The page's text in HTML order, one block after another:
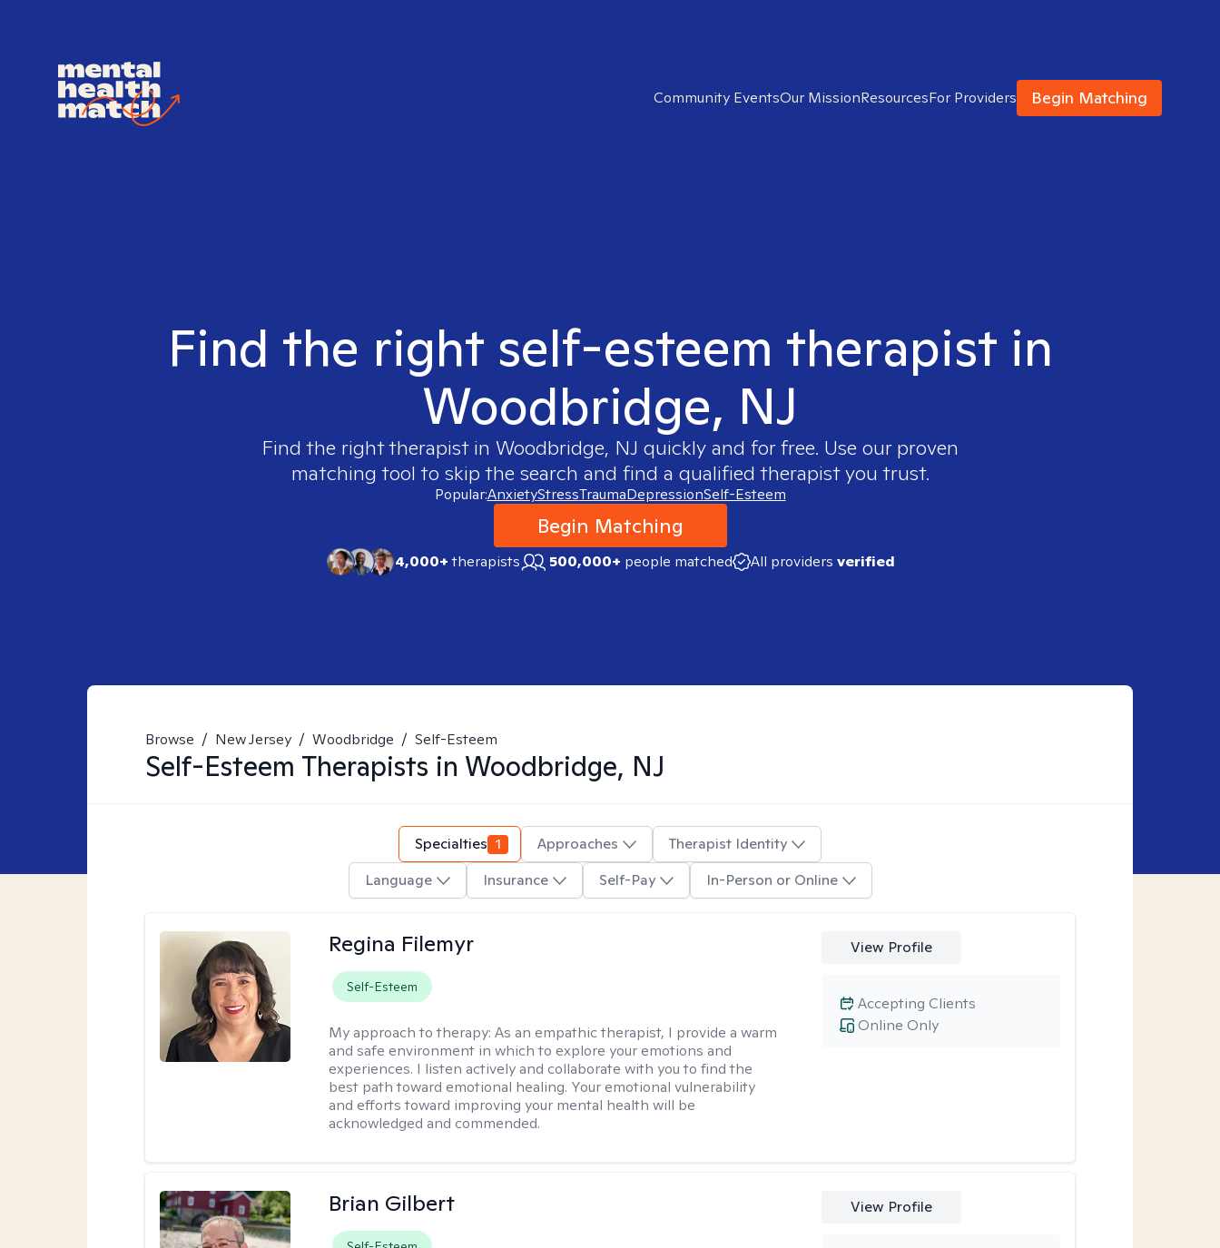
Community EventsOur MissionResourcesFor Providers Begin Matching
Find the right self-esteem therapist in
Woodbridge, NJ
Find the right therapist in Woodbridge, NJ quickly and for free. Use our proven
matching tool to skip the search and find a qualified therapist you trust.
Popular:AnxietyStressTraumaDepressionSelf-Esteem
Begin Matching
4,000+therapists 500,000+ people matched All providers verified
Browse / New Jersey / Woodbridge / Self-Esteem
Self-Esteem Therapists in Woodbridge, NJ
Specialties 1 Approaches
Therapist Identity
Language
Insurance Self-Pay In-Person or Online
Regina Filemyr
Self-Esteem
My approach to therapy:As an empathic therapist, I provide a warm
and safe environment in which to explore your emotions and
experiences. I listen actively and collaborate with you to find the
best path toward emotional healing. Your emotional vulnerability
and efforts toward improving your mental health will be
acknowledged and commended.
View Profile
Online Only
Accepting Clients
Brian Gilbert View Profile